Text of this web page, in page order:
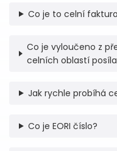
Co je to celní
Co je vyloučeno z
celních oblastí
Jak rychle probíhá
Co je EORI číslo?